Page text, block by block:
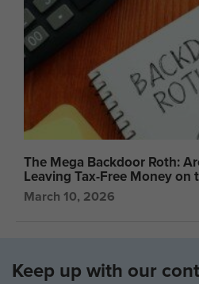
The Mega Backdoor Roth:
Leaving Tax-Free Money on
March 10, 2026
Keep up with our